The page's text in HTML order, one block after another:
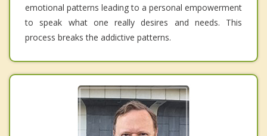
emotional patterns leading to a personal empowerment
to speak what one really desires and needs. This
process breaks the addictive patterns.